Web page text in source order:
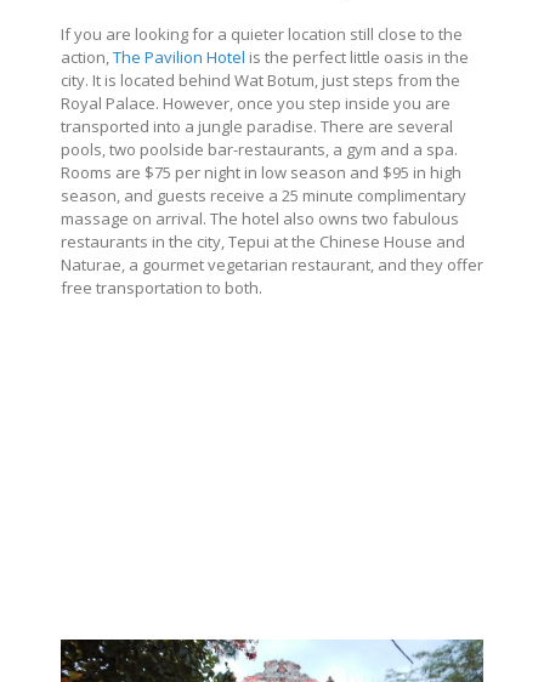
If you are looking for a quieter location still close to the
action,The Pavilion Hotel is the perfect little oasis in the
city. It is located behind Wat Botum, just steps from the
Royal Palace. However, once you step inside you are
transported into a jungle paradise. There are several
pools, two poolside bar-restaurants, a gym and a spa.
Rooms are $75 per night in low season and $95 in high
season, and guests receive a 25 minute complimentary
massage on arrival. The hotel also owns two fabulous
restaurants in the city, Tepui at the Chinese House and
Naturae, a gourmet vegetarian restaurant, and they offer
free transportation to both.